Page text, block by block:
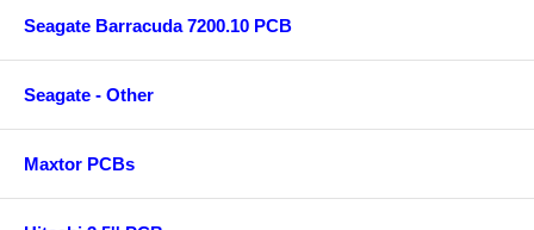
Seagate Barracuda 7200.10 PCB
Seagate - Other
Maxtor PCBs